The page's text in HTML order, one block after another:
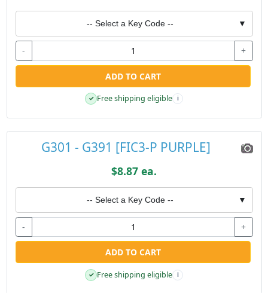
-- Select a Key Code -- ▼
- +
ADD TO CART
✓ Free shipping eligible i
G301 - G391 [FIC3-P PURPLE]
$8.87 ea.
-- Select a Key Code -- ▼
- +
ADD TO CART
✓ Free shipping eligible i